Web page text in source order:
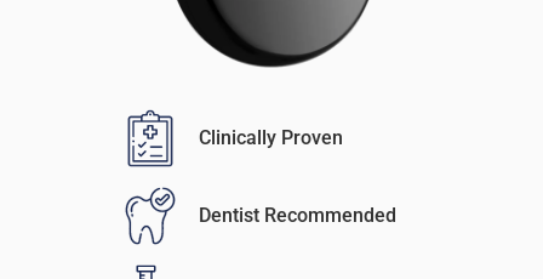
Clinically Proven
Dentist Recommended